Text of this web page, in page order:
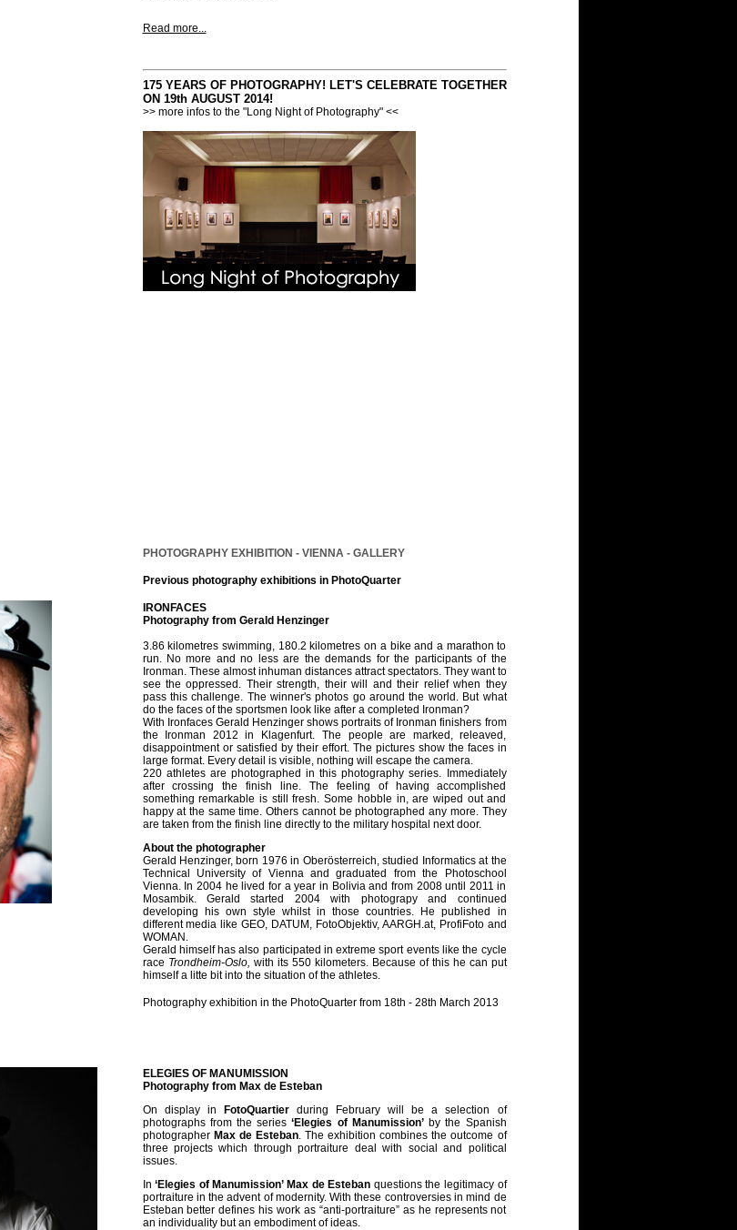
Read more...
175 YEARS OF PHOTOGRAPHY! LET'S CELEBRATE TOGETHER
ON 19th AUGUST 2014!
>> more infos to the "Long Night of Photography" <<
PHOTOGRAPHY EXHIBITION - VIENNA - GALLERY
Previous photography exhibitions in PhotoQuarter
IRONFACES
Photography from Gerald Henzinger
3.86 kilometres swimming, 180.2 kilometres on a bike and a marathon to
run. No more and no less are the demands for the participants of the
Ironman. These almost inhuman distances attract spectators. They want to
see the oppressed. Their strength, their will and their relief when they
pass this challenge. The winner's photos go around the world. But what
do the faces of the sportsmen look like after a completed Ironman?
With Ironfaces Gerald Henzinger shows portraits of Ironman finishers from
the Ironman 2012 in Klagenfurt. The people are marked, releaved,
disappointment or satisfied by their effort. The pictures show the faces in
large format. Every detail is visible, nothing will escape the camera.
220 athletes are photographed in this photography series. Immediately
after crossing the finish line. The feeling of having accomplished
something remarkable is still fresh. Some hobble in, are wiped out and
happy at the same time. Others cannot be photographed any more. They
are taken from the finish line directly to the military hospital next door.
About the photographer
Gerald Henzinger, born 1976 in Oberösterreich, studied Informatics at the
Technical University of Vienna and graduated from the Photoschool
Vienna. In 2004 he lived for a year in Bolivia and from 2008 until 2011 in
Mosambik. Gerald started 2004 with photograpy and continued
developing his own style whilst in those countries. He published in
different media like GEO, DATUM, FotoObjektiv, AARGH.at, ProfiFoto and
WOMAN.
Gerald himself has also participated in extreme sport events like the cycle
race Trondheim-Oslo, with its 550 kilometers. Because of this he can put
himself a litte bit into the situation of the athletes.
Photography exhibition in the PhotoQuarter from 18th - 28th March 2013
ELEGIES OF MANUMISSION
Photography from Max de Esteban
On display in
FotoQuartierduring February will be a selection of
photographs from the series ‘Elegies of Manumission’by the Spanish
photographer Max de Esteban. The exhibition combines the outcome of
three projects which through portraiture deal with social and political
issues.
In‘Elegies of Manumission’ Max de Esteban questions the legitimacy of
portraiture in the advent of modernity. With these controversies in mind de
Esteban better defines his work as “anti-portraiture” as he represents not
an individuality but an embodiment of ideas.